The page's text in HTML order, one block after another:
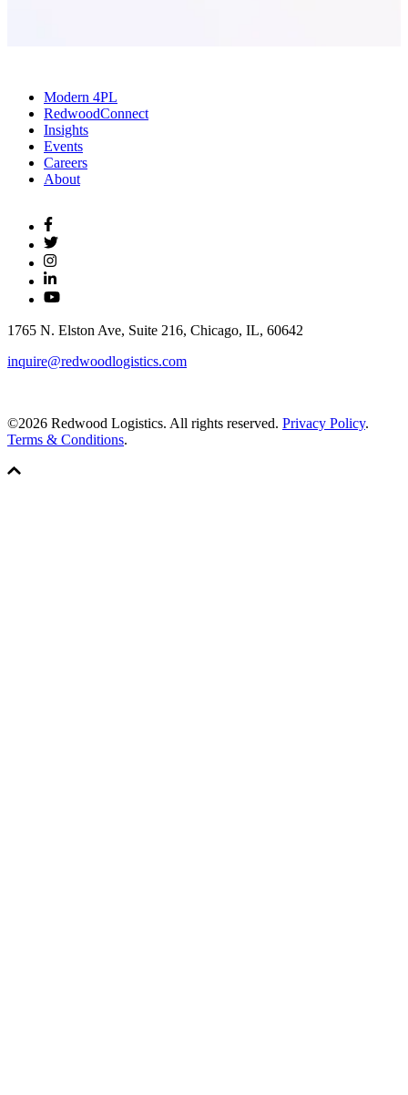
Modern 4PL
RedwoodConnect
Insights
Events
Careers
About
1765 N. Elston Ave, Suite 216, Chicago, IL, 60642
inquire@redwoodlogistics.com
©2026 Redwood Logistics. All rights reserved. Privacy Policy.
Terms & Conditions.